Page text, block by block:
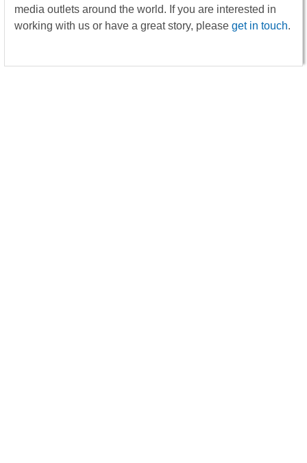
media outlets around the world. If you are interested in
working with us or have a great story, please get in touch.